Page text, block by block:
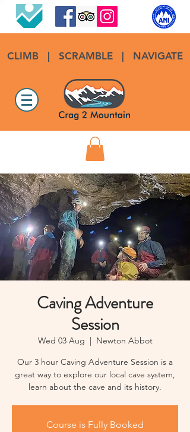
CLIMB| SCRAMBLE NAVIGATE
Caving Adventure
Session
Wed 03 Aug
  |
Newton Abbot
Our 3 hour Caving Adventure Session is a
great way to explore our local cave system,
learn about the cave and its history.
Course is Fully Booked